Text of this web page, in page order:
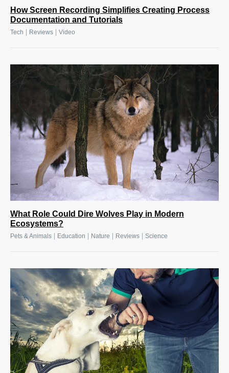
How Screen Recording Simplifies Creating Process
Documentation and Tutorials
Tech Reviews Video
What Role Could Dire Wolves Play in Modern
Ecosystems?
Pets & Animals | Education | Nature | Reviews | Science